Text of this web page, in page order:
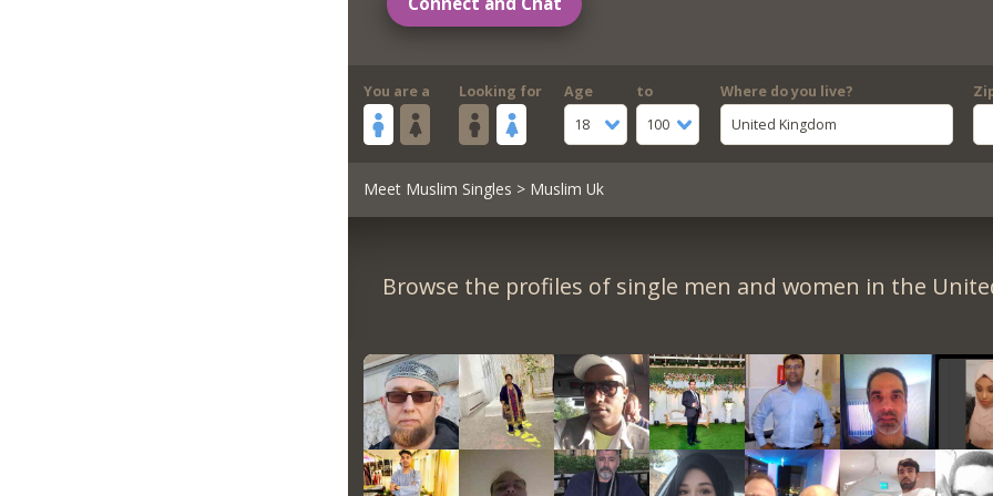
You are a Looking for
Age
18
to
100
Where do you live?
United Kingdom
Meet Muslim Singles > Muslim Uk
Browse the profiles of single men and women in the